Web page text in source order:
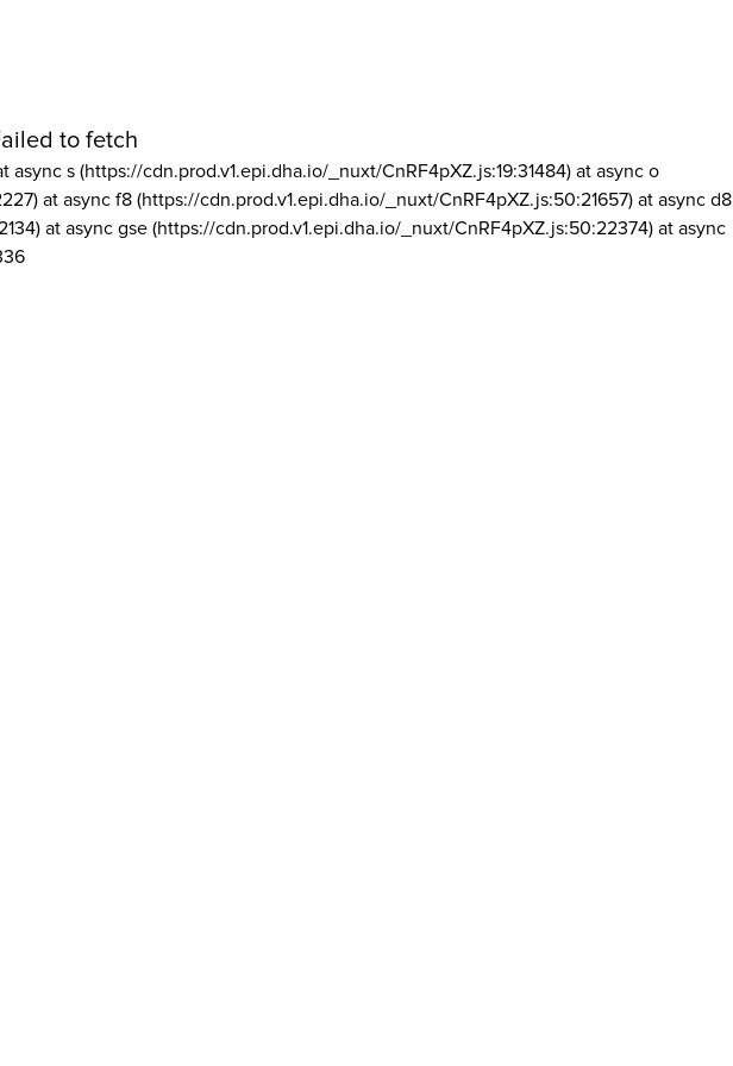
to fetch
async s (https://cdn.prod.v1.epi.dha.io/_nuxt/CnRF4pXZ.js:19:31484) at async o
at async f8 (https://cdn.prod.v1.epi.dha.io/_nuxt/CnRF4pXZ.js:50:21657) at async d8
at async gse (https://cdn.prod.v1.epi.dha.io/_nuxt/CnRF4pXZ.js:50:22374) at async